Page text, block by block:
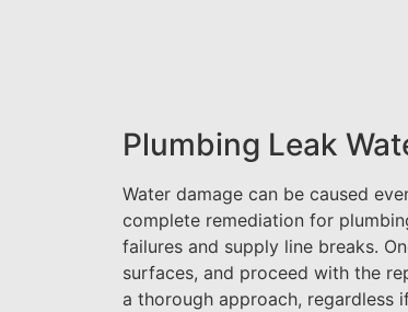
Plumbing Leak
Water damage can be caused
complete remediation for
failures and supply line breaks.
surfaces, and proceed with the
a thorough approach, regardless